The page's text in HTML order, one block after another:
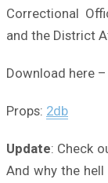
Correctional
and the District
Download here –
Props: 2db
Update: Check
And why the hell